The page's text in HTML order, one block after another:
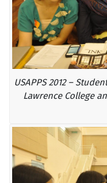
USAPPS 2012 –
Lawrence College